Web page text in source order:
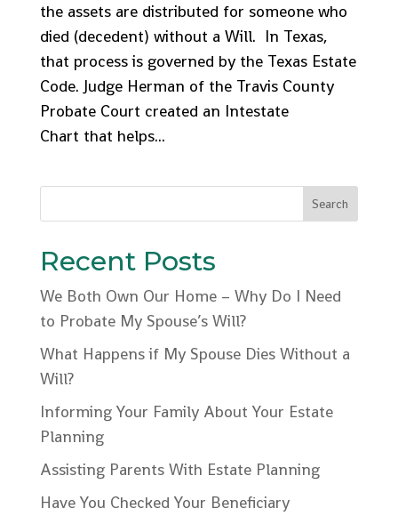
the assets are distributed for someone who
died (decedent) without a Will. In Texas,
that process is governed by the Texas Estate
Code. Judge Herman of the Travis County
Probate Court created an Intestate
Chart that helps...
Recent Posts
We Both Own Our Home – Why Do I Need
to Probate My Spouse’s Will?
What Happens if My Spouse Dies Without a
Will?
Informing Your Family About Your Estate
Planning
Assisting Parents With Estate Planning
Have You Checked Your Beneficiary